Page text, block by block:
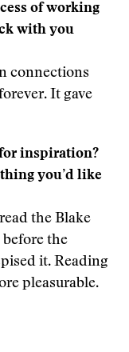
of working
with you
connections
It gave
inspiration?
you’d like
the Blake
the
it. Reading
pleasurable.